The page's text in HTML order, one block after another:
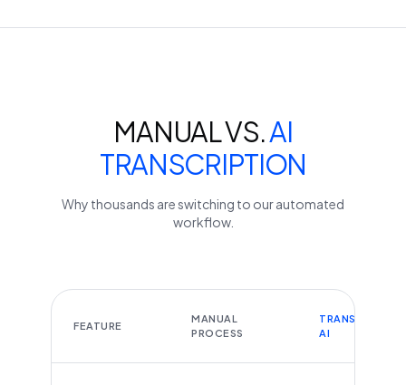
MANUAL VS.AI
TRANSCRIPTION
Why thousands are switching to our automated
workflow.
FEATURE
MANUAL
PROCESS
TRANSCRIBEYT
AI